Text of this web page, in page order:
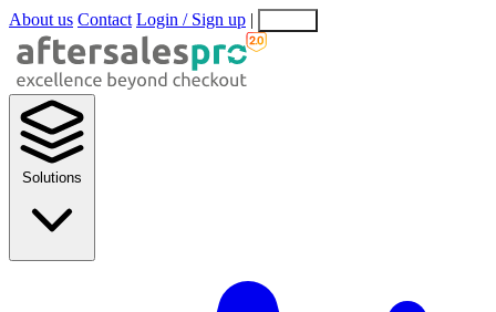
About us Contact Login / Sign up |
Solutions